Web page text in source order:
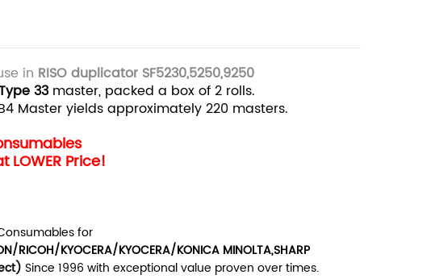
in RISO duplicator SF5230,5250,9250
33 master, packed a box of 2 rolls.
Master yields approximately 220 masters.
Price!
for
RICOH/KYOCERA/KYOCERA/KONICA MINOLTA,SHARP
) Since 1996 with exceptional value proven over times.